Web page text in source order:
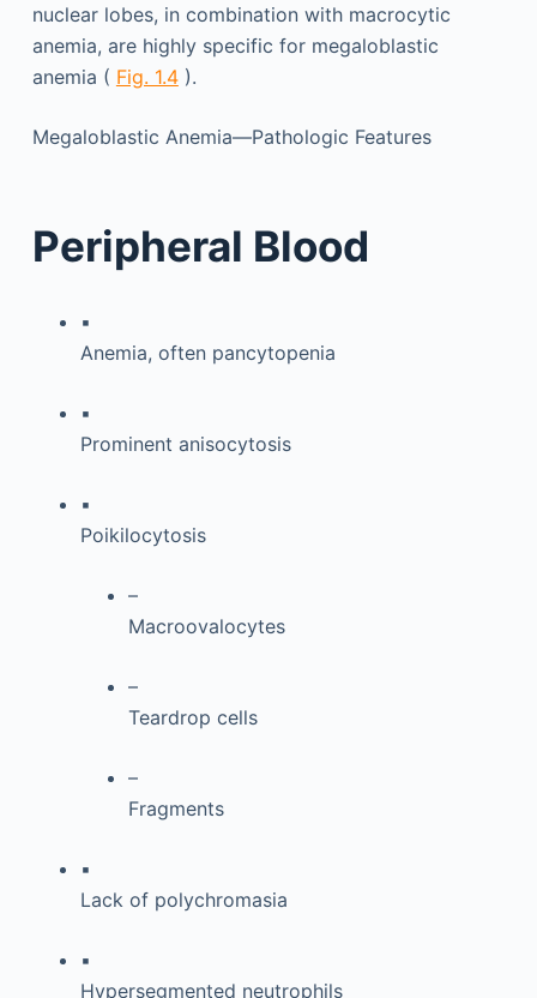
nuclear lobes, in combination with macrocytic
anemia, are highly specific for megaloblastic
anemia ( Fig. 1.4).
Megaloblastic Anemia—Pathologic Features
Peripheral Blood
▪
Anemia, often pancytopenia
▪
Prominent anisocytosis
▪
Poikilocytosis
–
Macroovalocytes
–
Teardrop cells
–
Fragments
▪
Lack of polychromasia
▪
Hypersegmented neutrophils